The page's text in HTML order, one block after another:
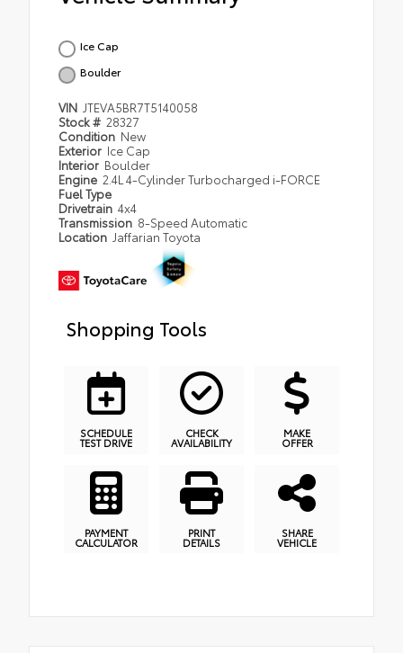
Ice Cap
Boulder
VIN JTEVA5BR7T5140058
Stock # 28327
Condition New
Exterior Ice Cap
Interior Boulder
Engine 2.4L 4-Cylinder Turbocharged i-FORCE
Fuel Type
Drivetrain 4x4
Transmission 8-Speed Automatic
Location Jaffarian Toyota
Shopping Tools
SCHEDULE
TEST DRIVE
CHECK
AVAILABILITY
MAKE
OFFER
PAYMENT
CALCULATOR
PRINT
DETAILS
SHARE
VEHICLE